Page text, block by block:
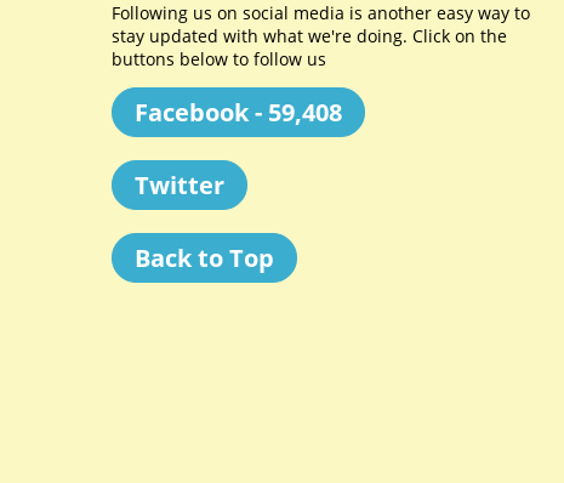
Following us on social media is another easy way to
stay updated with what we're doing. Click on the
buttons below to follow us
Facebook - 59,408
Twitter
Back to Top